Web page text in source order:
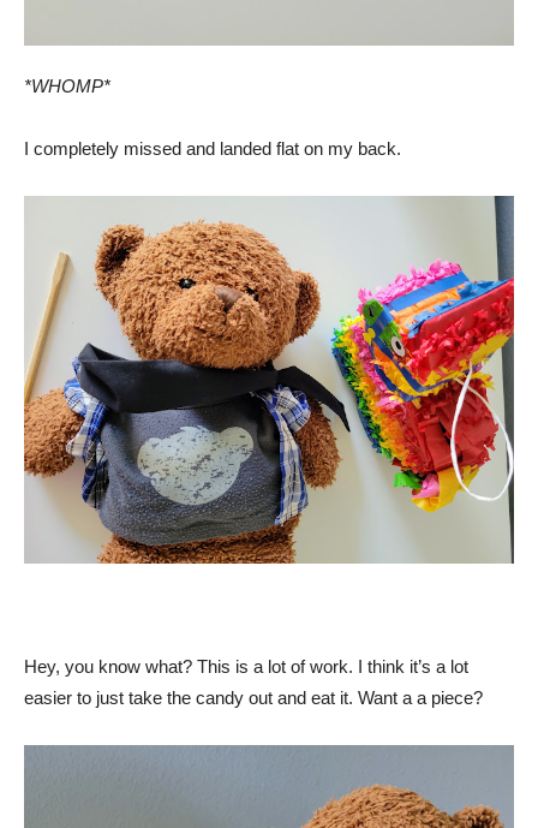
*WHOMP*
I completely missed and landed flat on my back.
Hey, you know what? This is a lot of work. I think it’s a lot
easier to just take the candy out and eat it. Want a a piece?